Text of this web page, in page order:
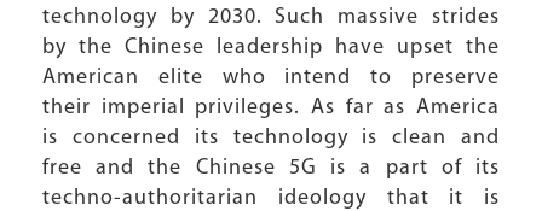
technology by 2030. Such massive strides
by the Chinese leadership have upset the
American elite who intend to preserve
their imperial privileges. As far as America
is concerned its technology is clean and
free and the Chinese 5G is a part of its
techno-authoritarian ideology that it is